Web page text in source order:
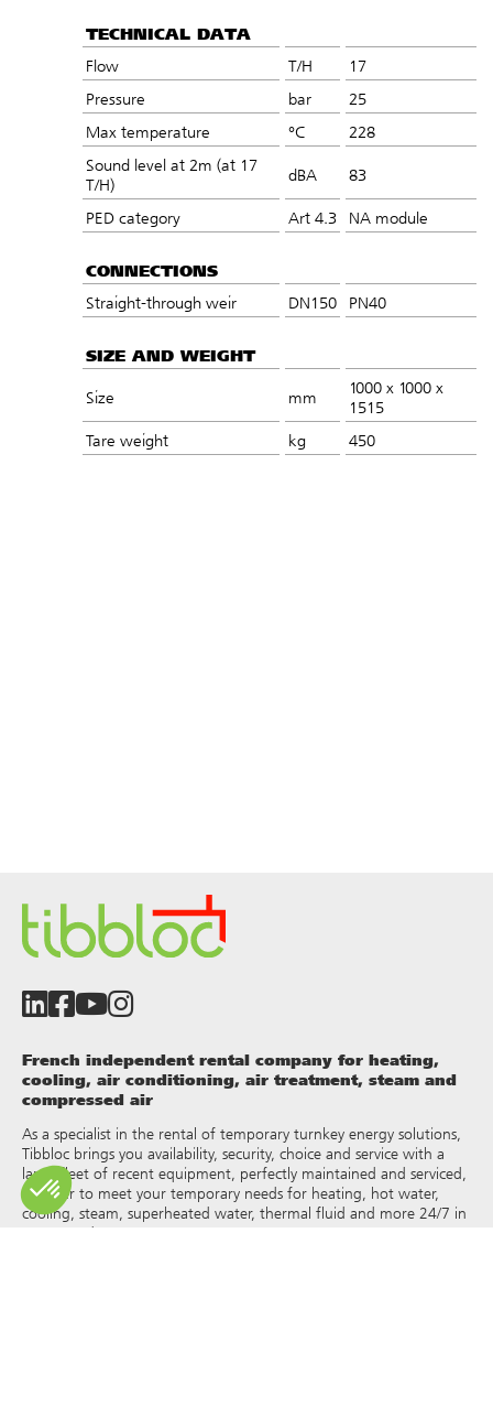
TECHNICAL DATA
Flow T/H
17
Pressure
bar
25
Max temperature
°C
228
Sound level at 2m (at 17
T/H)
dBA 83
PED category Art 4.3 NA module
CONNECTIONS
Straight-through weir DN150 PN40
SIZE AND WEIGHT
Size mm
1000 x 1000 x
1515
Tare weight
kg 450
French independent rental company for heating,
cooling, air conditioning, air treatment, steam and
compressed air
As a specialist in the rental of temporary turnkey energy solutions,
Tibbloc brings you availability, security, choice and service with a
large fleet of recent equipment, perfectly maintained and serviced,
in order to meet your temporary needs for heating, hot water,
cooling, steam, superheated water, thermal fluid and more 24/7 in
France and Europe.